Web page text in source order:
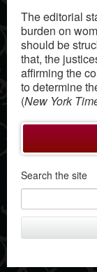
The editorial
burden on
should be
that, the
affirming the
to determine
(New York
Search the site